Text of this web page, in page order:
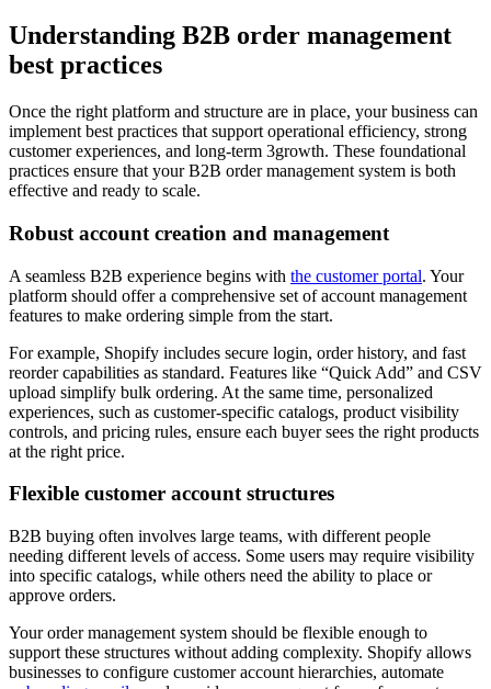
Understanding B2B order management
best practices
Once the right platform and structure are in place, your business can
implement best practices that support operational efficiency, strong
customer experiences, and long-term 3growth. These foundational
practices ensure that your B2B order management system is both
effective and ready to scale.
Robust account creation and management
A seamless B2B experience begins with the customer portal. Your
platform should offer a comprehensive set of account management
features to make ordering simple from the start.
For example, Shopify includes secure login, order history, and fast
reorder capabilities as standard. Features like “Quick Add” and CSV
upload simplify bulk ordering. At the same time, personalized
experiences, such as customer-specific catalogs, product visibility
controls, and pricing rules, ensure each buyer sees the right products
at the right price.
Flexible customer account structures
B2B buying often involves large teams, with different people
needing different levels of access. Some users may require visibility
into specific catalogs, while others need the ability to place or
approve orders.
Your order management system should be flexible enough to
support these structures without adding complexity. Shopify allows
businesses to configure customer account hierarchies, automate